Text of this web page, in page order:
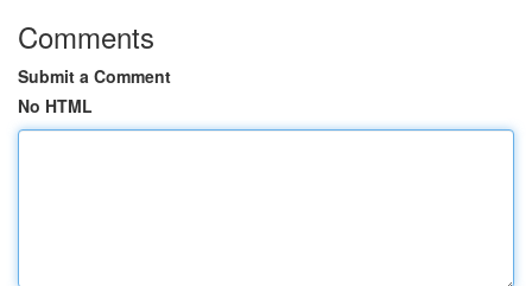
Comments
Submit a Comment
No HTML